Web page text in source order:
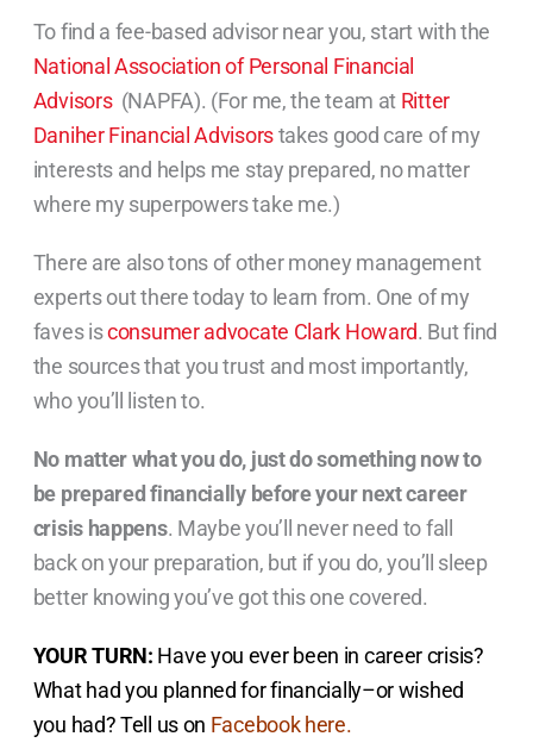
To find a fee-based advisor near you, start with the
National Association of Personal Financial
Advisors(NAPFA). (For me, the team at Ritter
Daniher Financial Advisorstakes good care of my
interests and helps me stay prepared, no matter
where my superpowers take me.)
There are also tons of other money management
experts out there today to learn from. One of my
faves isconsumer advocate Clark Howard. But find
the sources that you trust and most importantly,
who you’ll listen to.
No matter what you do, just do something now to
be prepared financially before your next career
crisis happens. Maybe you’ll never need to fall
back on your preparation, but if you do, you’ll sleep
better knowing you’ve got this one covered.
YOUR TURN: Have you ever been in career crisis?
What had you planned for financially–or wished
you had? Tell us on Facebook here.